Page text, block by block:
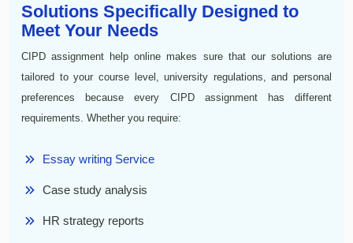
Solutions Specifically Designed to
Meet Your Needs
CIPD assignment help online makes sure that our solutions are
tailored to your course level, university regulations, and personal
preferences because every CIPD assignment has different
requirements. Whether you require:
Essay writing Service
Case study analysis
HR strategy reports